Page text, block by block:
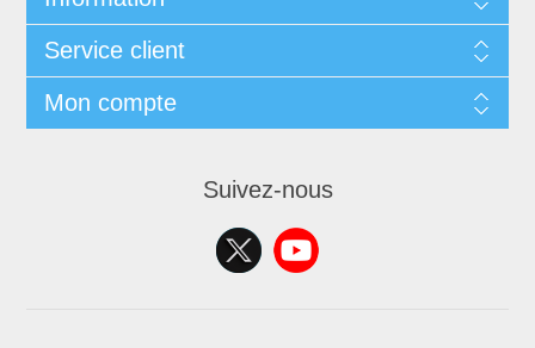
Service client
Mon compte
Suivez-nous